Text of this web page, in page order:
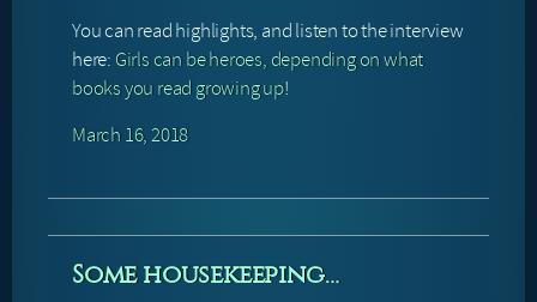
You can read highlights, and listen to the interview
here: Girls can be heroes, depending on what
books you read growing up!
March 16, 2018
Some housekeeping…